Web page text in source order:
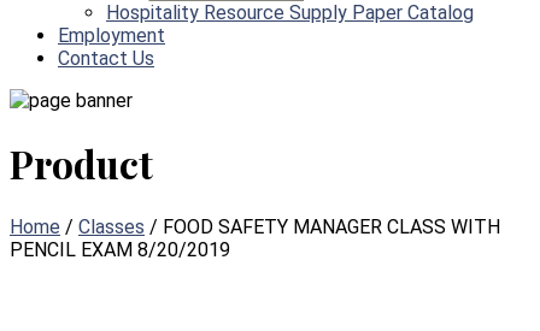
Hospitality Resource Supply Paper Catalog
Employment
Contact Us
Product
Home / Classes / FOOD SAFETY MANAGER CLASS WITH
PENCIL EXAM 8/20/2019